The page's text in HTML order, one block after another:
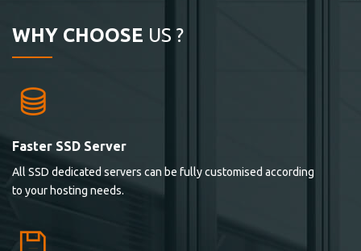
WHY CHOOSE US ?
Faster SSD Server
All SSD dedicated servers can be fully customised according
to your hosting needs.